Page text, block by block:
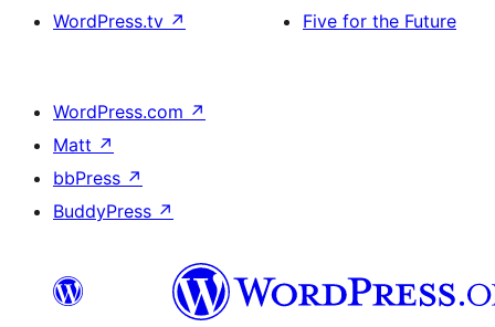
WordPress.tv ↗
Five for the Future
WordPress.com ↗
Matt ↗
bbPress ↗
BuddyPress ↗